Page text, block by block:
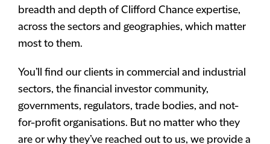
breadth and depth of Clifford Chance expertise,
across the sectors and geographies, which matter
most to them.
You’ll find our clients in commercial and industrial
sectors, the financial investor community,
governments, regulators, trade bodies, and not-
for-profit organisations. But no matter who they
are or why they’ve reached out to us, we provide a